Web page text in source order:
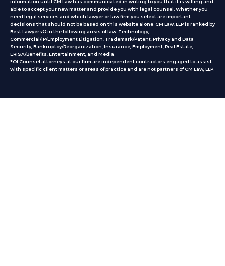
information until CM Law has communicated in writing to you that it is willing and
able to accept your new matter and provide you with legal counsel. Whether you
need legal services and which lawyer or law firm you select are important
decisions that should not be based on this website alone. CM Law, LLP is ranked by
Best Lawyers® in the following areas of law: Technology,
Commercial/IP/Employment Litigation, Trademark/Patent, Privacy and Data
Security, Bankruptcy/Reorganization, Insurance, Employment, Real Estate,
ERISA/Benefits, Entertainment, and Media.
*Of Counsel attorneys at our firm are independent contractors engaged to assist
with specific client matters or areas of practice and are not partners of CM Law, LLP.